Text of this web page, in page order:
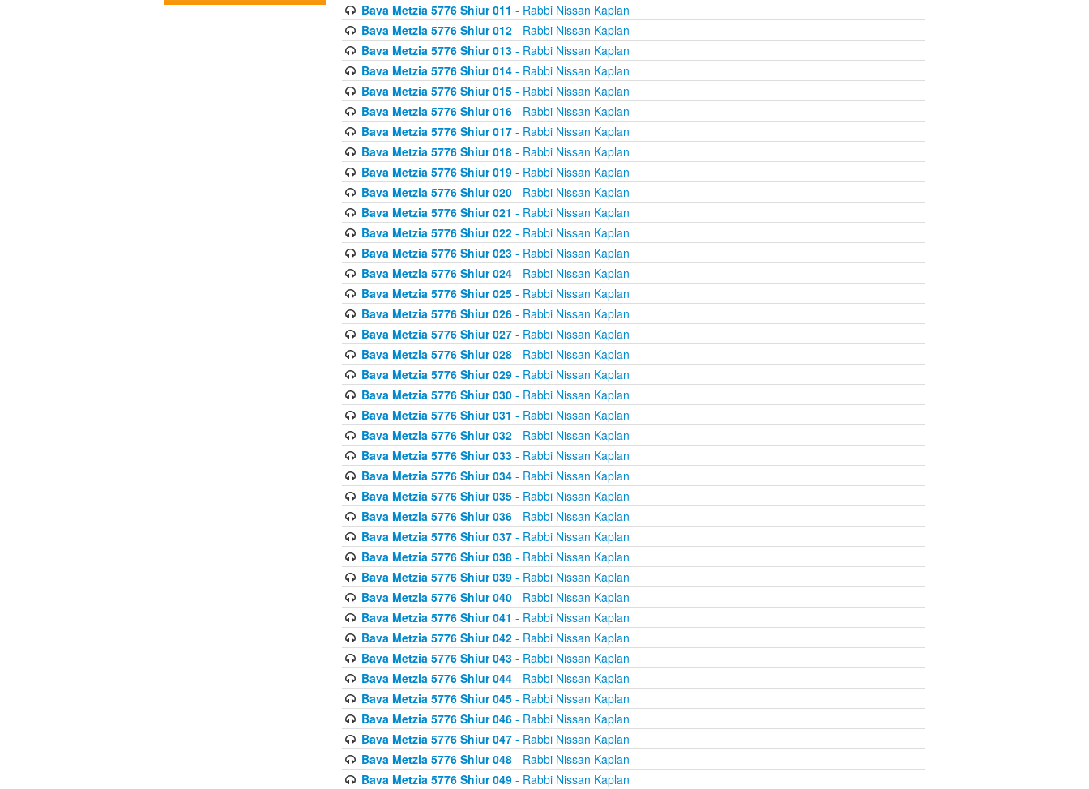
Bava Metzia 5776 Shiur 011 - Rabbi Nissan Kaplan
Bava Metzia 5776 Shiur 012- Rabbi Nissan Kaplan
Bava Metzia 5776 Shiur 013- Rabbi Nissan Kaplan
Bava Metzia 5776 Shiur 014- Rabbi Nissan Kaplan
Bava Metzia 5776 Shiur 015- Rabbi Nissan Kaplan
Bava Metzia 5776 Shiur 016- Rabbi Nissan Kaplan
Bava Metzia 5776 Shiur 017- Rabbi Nissan Kaplan
Bava Metzia 5776 Shiur 018- Rabbi Nissan Kaplan
Bava Metzia 5776 Shiur 019- Rabbi Nissan Kaplan
Bava Metzia 5776 Shiur 020- Rabbi Nissan Kaplan
Bava Metzia 5776 Shiur 021 - Rabbi Nissan Kaplan
Bava Metzia 5776 Shiur 022- Rabbi Nissan Kaplan
Bava Metzia 5776 Shiur 023- Rabbi Nissan Kaplan
Bava Metzia 5776 Shiur 024- Rabbi Nissan Kaplan
Bava Metzia 5776 Shiur 025- Rabbi Nissan Kaplan
Bava Metzia 5776 Shiur 026- Rabbi Nissan Kaplan
Bava Metzia 5776 Shiur 027- Rabbi Nissan Kaplan
Bava Metzia 5776 Shiur 028- Rabbi Nissan Kaplan
Bava Metzia 5776 Shiur 029- Rabbi Nissan Kaplan
Bava Metzia 5776 Shiur 030- Rabbi Nissan Kaplan
Bava Metzia 5776 Shiur 031 - Rabbi Nissan Kaplan
Bava Metzia 5776 Shiur 032- Rabbi Nissan Kaplan
Bava Metzia 5776 Shiur 033- Rabbi Nissan Kaplan
Bava Metzia 5776 Shiur 034- Rabbi Nissan Kaplan
Bava Metzia 5776 Shiur 035- Rabbi Nissan Kaplan
Bava Metzia 5776 Shiur 036- Rabbi Nissan Kaplan
Bava Metzia 5776 Shiur 037- Rabbi Nissan Kaplan
Bava Metzia 5776 Shiur 038- Rabbi Nissan Kaplan
Bava Metzia 5776 Shiur 039- Rabbi Nissan Kaplan
Bava Metzia 5776 Shiur 040- Rabbi Nissan Kaplan
Bava Metzia 5776 Shiur 041 - Rabbi Nissan Kaplan
Bava Metzia 5776 Shiur 042- Rabbi Nissan Kaplan
Bava Metzia 5776 Shiur 043- Rabbi Nissan Kaplan
Bava Metzia 5776 Shiur 044- Rabbi Nissan Kaplan
Bava Metzia 5776 Shiur 045- Rabbi Nissan Kaplan
Bava Metzia 5776 Shiur 046- Rabbi Nissan Kaplan
Bava Metzia 5776 Shiur 047- Rabbi Nissan Kaplan
Bava Metzia 5776 Shiur 048- Rabbi Nissan Kaplan
Bava Metzia 5776 Shiur 049- Rabbi Nissan Kaplan